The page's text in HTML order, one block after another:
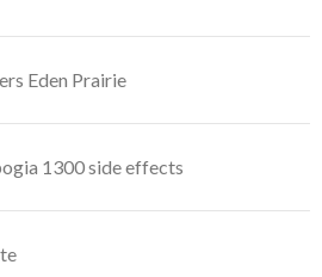
Eden Prairie
1300 side effects